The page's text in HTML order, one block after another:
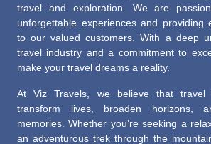
travel and exploration. We are
unforgettable experiences and providing
to our valued customers. With a deep
travel industry and a commitment to
make your travel dreams a reality.
At Viz Travels, we believe that
transform lives, broaden horizons,
memories. Whether you’re seeking a
an adventurous trek through the